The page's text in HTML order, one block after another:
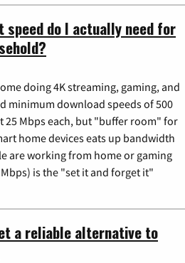
speed do I actually need for
doing 4K streaming, gaming, and
minimum download speeds of 500
25 Mbps each, but "buffer room" for
home devices eats up bandwidth
are working from home or gaming
is the "set it and forget it"
a reliable alternative to